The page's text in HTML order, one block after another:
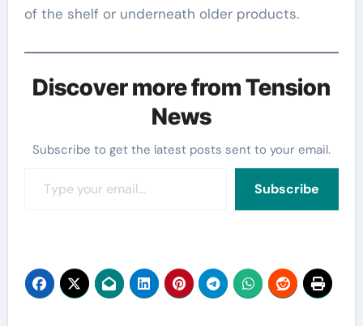
of the shelf or underneath older products.
Discover more from Tension
News
Subscribe to get the latest posts sent to your email.
Subscribe